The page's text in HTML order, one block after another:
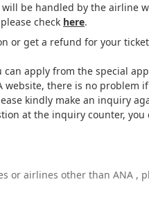
be handled by the airline
check here.
or get a refund for your
apply from the special
website, there is no
kindly make an inquiry
at the inquiry counter,
or airlines other than ANA